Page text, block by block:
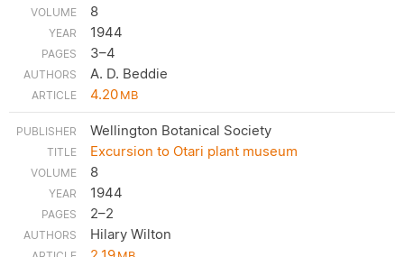
8
1944
3–4
A. D. Beddie
4.20MB
Wellington Botanical Society
Excursion to Otari plant museum
8
1944
2–2
Hilary Wilton